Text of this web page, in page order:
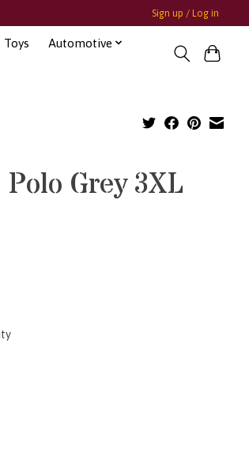
Sign up / Log in
Toys
Automotive
Grey 3XL
is